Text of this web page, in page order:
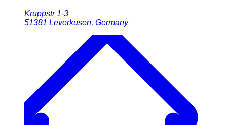
Kruppstr 1-3
51381 Leverkusen, Germany